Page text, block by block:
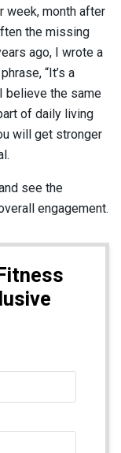
week, month after
the missing
ago, I wrote a
“It’s a
believe the same
of daily living
will get stronger
see the
engagement.